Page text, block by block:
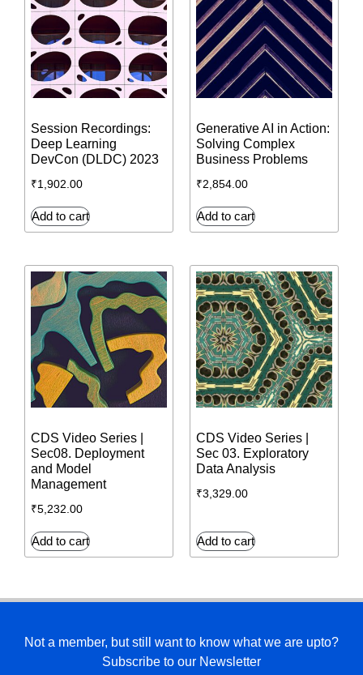
Session Recordings:
Deep Learning
DevCon (DLDC) 2023
₹1,902.00
Add to cart
Generative AI in Action:
Solving Complex
Business Problems
₹2,854.00
Add to cart
CDS Video Series |
Sec08. Deployment
and Model
Management
₹5,232.00
Add to cart
CDS Video Series |
Sec 03. Exploratory
Data Analysis
₹3,329.00
Add to cart
Not a member, but still want to know what we are upto?
Subscribe to our Newsletter